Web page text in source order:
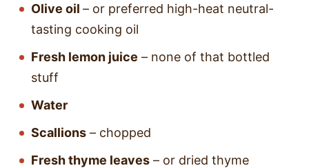
Olive oil – or preferred high-heat neutral-
tasting cooking oil
Fresh lemon juice – none of that bottled
stuff
Water
Scallions – chopped
Fresh thyme leaves – or dried thyme